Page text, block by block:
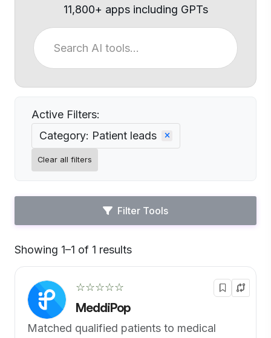
11,800+ apps including GPTs
Active Filters:
Category: Patient leads
Clear all filters
Filter Tools
Showing 1–1 of 1 results
☆☆☆☆☆
MeddiPop
Matched qualified patients to medical